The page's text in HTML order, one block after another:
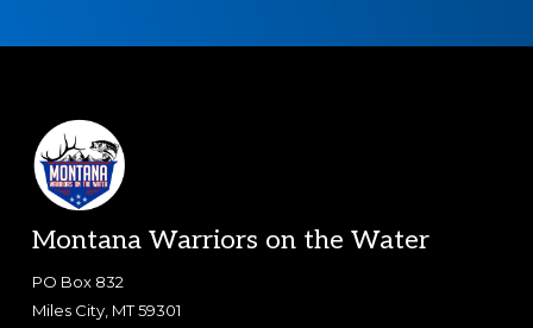
Footer
Montana Warriors on the Water
PO Box 832
Miles City, MT 59301